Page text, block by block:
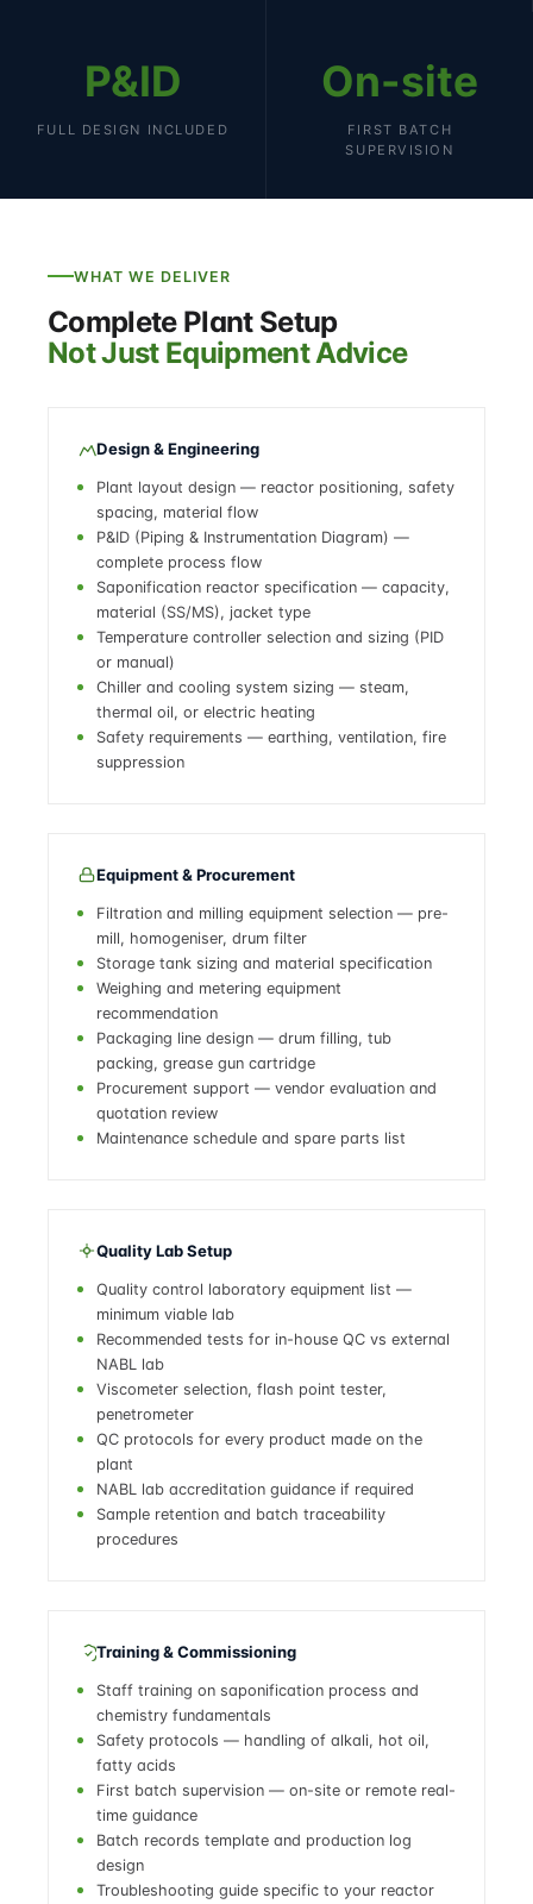
P&ID
FULL DESIGN INCLUDED
On-site
FIRST BATCH
SUPERVISION
WHAT WE DELIVER
Complete Plant Setup
Not Just Equipment Advice
Design & Engineering
Plant layout design — reactor positioning, safety
spacing, material flow
P&ID (Piping & Instrumentation Diagram) —
complete process flow
Saponification reactor specification — capacity,
material (SS/MS), jacket type
Temperature controller selection and sizing (PID
or manual)
Chiller and cooling system sizing — steam,
thermal oil, or electric heating
Safety requirements — earthing, ventilation, fire
suppression
Equipment & Procurement
Filtration and milling equipment selection — pre-
mill, homogeniser, drum filter
Storage tank sizing and material specification
Weighing and metering equipment
recommendation
Packaging line design — drum filling, tub
packing, grease gun cartridge
Procurement support — vendor evaluation and
quotation review
Maintenance schedule and spare parts list
Quality Lab Setup
Quality control laboratory equipment list —
minimum viable lab
Recommended tests for in-house QC vs external
NABL lab
Viscometer selection, flash point tester,
penetrometer
QC protocols for every product made on the
plant
NABL lab accreditation guidance if required
Sample retention and batch traceability
procedures
Training & Commissioning
Staff training on saponification process and
chemistry fundamentals
Safety protocols — handling of alkali, hot oil,
fatty acids
First batch supervision — on-site or remote real-
time guidance
Batch records template and production log
design
Troubleshooting guide specific to your reactor